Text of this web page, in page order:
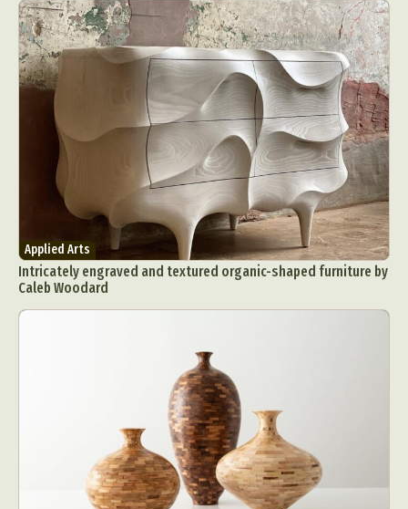
Applied Arts
Intricately engraved and textured organic-shaped furniture by
Caleb Woodard